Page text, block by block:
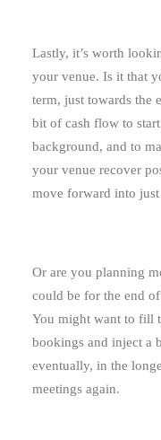
Lastly, it’s worth
your venue. Is it that
term, just towards the
bit of cash flow to
background, and to
your venue recover
move forward into
Or are you planning
could be for the end
You might want to fill
bookings and inject a
eventually, in the
meetings again.